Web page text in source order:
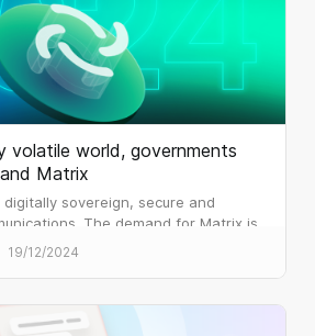
volatile world, governments
Matrix
sovereign, secure and
The demand for Matrix is
19/12/2024